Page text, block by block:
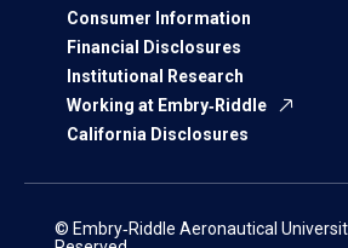
Consumer Information
Financial Disclosures
Institutional Research
Working at Embry‑Riddle
California Disclosures
© Embry‑Riddle Aeronautical